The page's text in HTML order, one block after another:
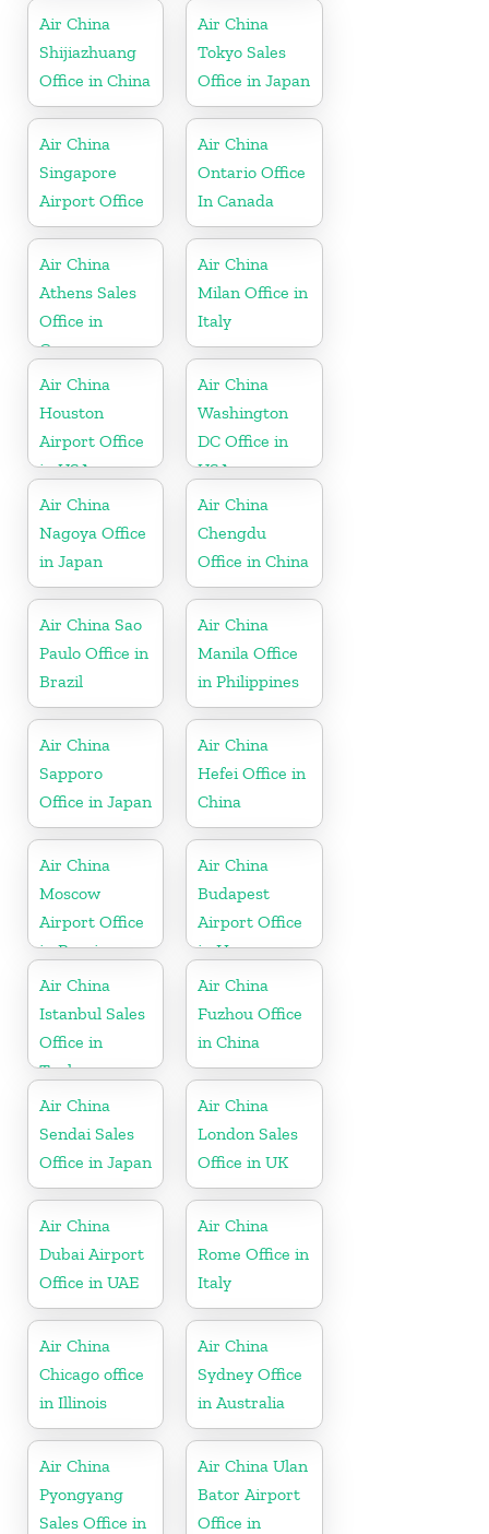
Air China
Shijiazhuang
Office in China
Air China
Tokyo Sales
Office in Japan
Air China
Singapore
Airport Office
Air China
Ontario Office
In Canada
Air China
Athens Sales
Office in
Greece
Air China
Milan Office in
Italy
Air China
Houston
Airport Office
in USA
Air China
Washington
DC Office in
USA
Air China
Nagoya Office
in Japan
Air China
Chengdu
Office in China
Air China Sao
Paulo Office in
Brazil
Air China
Manila Office
in Philippines
Air China
Sapporo
Office in Japan
Air China
Hefei Office in
China
Air China
Moscow
Airport Office
in Russia
Air China
Budapest
Airport Office
in Hungary
Air China
Istanbul Sales
Office in
Turkey
Air China
Fuzhou Office
in China
Air China
Sendai Sales
Office in Japan
Air China
London Sales
Office in UK
Air China
Dubai Airport
Office in UAE
Air China
Rome Office in
Italy
Air China
Chicago office
in Illinois
Air China
Sydney Office
in Australia
Air China
Pyongyang
Sales Office in
Air China Ulan
Bator Airport
Office in